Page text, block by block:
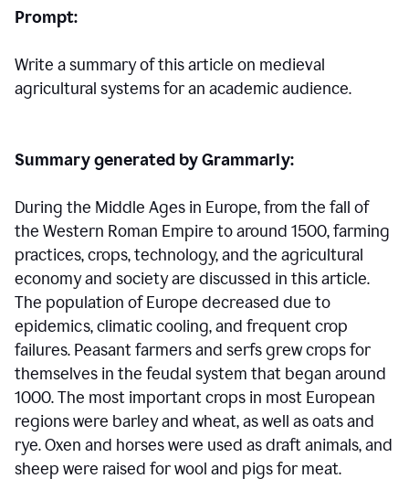
Prompt:
Write a summary of this article on medieval
agricultural systems for an academic audience.
Summary generated by Grammarly:
During the Middle Ages in Europe, from the fall of
the Western Roman Empire to around 1500, farming
practices, crops, technology, and the agricultural
economy and society are discussed in this article.
The population of Europe decreased due to
epidemics, climatic cooling, and frequent crop
failures. Peasant farmers and serfs grew crops for
themselves in the feudal system that began around
1000. The most important crops in most European
regions were barley and wheat, as well as oats and
rye. Oxen and horses were used as draft animals, and
sheep were raised for wool and pigs for meat.